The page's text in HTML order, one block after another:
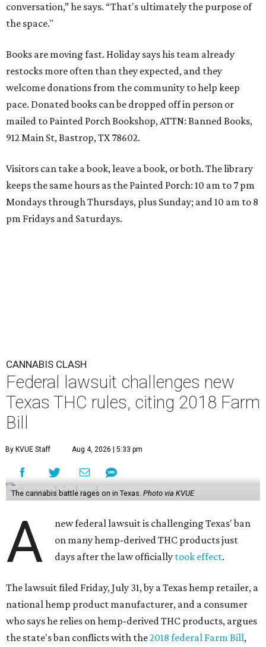
conversation,” he says. “That's ultimately the purpose of
the space."
Books are moving fast. Holiday says his team already
restocks more often than they expected, and they
welcome donations from the community to help keep
pace. Donated books can be dropped off in person or
mailed to Painted Porch Bookshop, ATTN: Banned Books,
912 Main St, Bastrop, TX 78602.
Visitors can take a book, leave a book, or both. The library
keeps the same hours as the Painted Porch: 10 am to 7 pm
Mondays through Thursdays, plus Sunday; and 10 am to 8
pm Fridays and Saturdays.
CANNABIS CLASH
Federal lawsuit challenges new
Texas THC rules, citing 2018 Farm
Bill
By KVUE Staff Aug 4, 2026 | 5:33 pm
The cannabis battle rages on in Texas. Photo via KVUE
A
new federal lawsuit is challenging Texas' ban
on many hemp-derived THC products just
days after the law officially took effect.
The lawsuit filed Friday, July 31, by a Texas hemp retailer, a
national hemp product manufacturer, and a consumer
who says he relies on hemp-derived THC products, argues
the state's ban conflicts with the2018 federal Farm Bill,